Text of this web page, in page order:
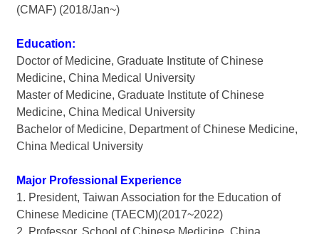
(CMAF) (2018/Jan~)
Education:
Doctor of Medicine, Graduate Institute of Chinese
Medicine, China Medical University
Master of Medicine, Graduate Institute of Chinese
Medicine, China Medical University
Bachelor of Medicine, Department of Chinese Medicine,
China Medical University
Major Professional Experience
1. President, Taiwan Association for the Education of
Chinese Medicine (TAECM)(2017~2022)